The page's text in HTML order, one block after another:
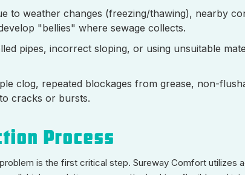
to weather changes (freezing/thawing), nearby
"bellies" where sewage collects.
pipes, incorrect sloping, or using unsuitable
clog, repeated blockages from grease, non-
cracks or bursts.
Process
is the first critical step. Sureway Comfort utilizes